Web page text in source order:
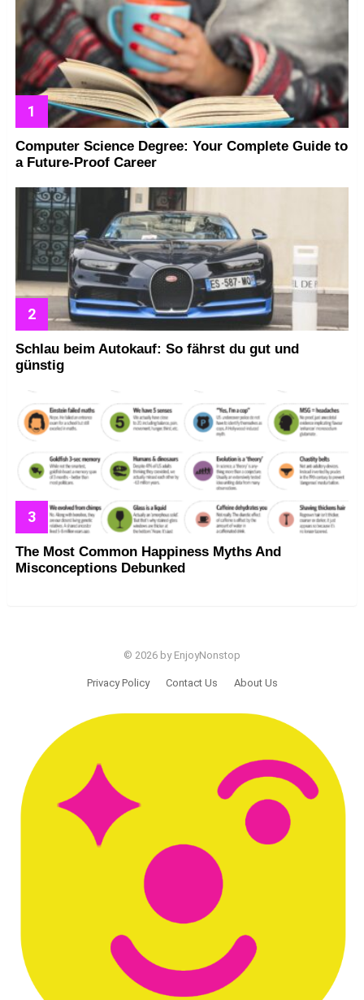
Computer Science Degree: Your Complete Guide to
a Future-Proof Career
Schlau beim Autokauf: So fährst du gut und
günstig
The Most Common Happiness Myths And
Misconceptions Debunked
© 2026 by EnjoyNonstop
Privacy Policy Contact Us About Us